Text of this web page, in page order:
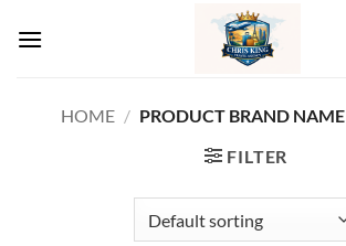
HOME / PRODUCT BRAND NAME
FILTER